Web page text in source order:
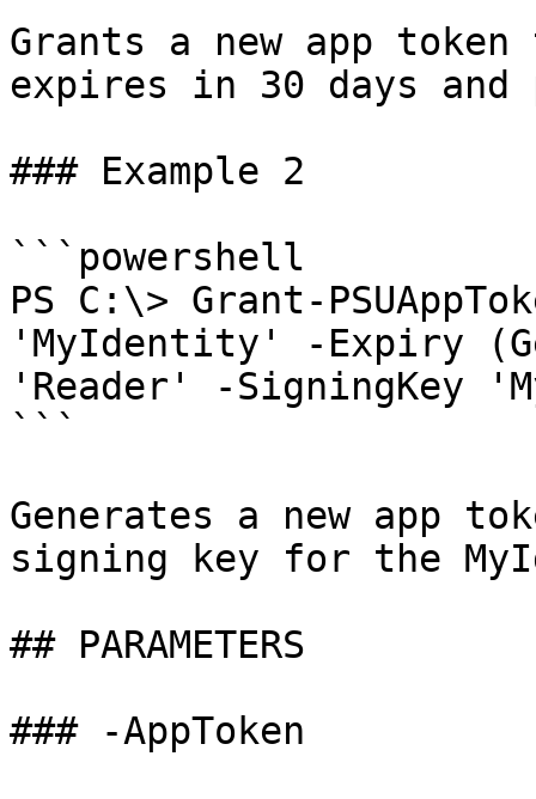
Grants a new app
expires in 30 days and
### Example 2
```powershell
PS C:\> Grant-
'MyIdentity' -Expiry
'Reader' -SigningKey
```
Generates a new app
signing key for the
## PARAMETERS
### -AppToken